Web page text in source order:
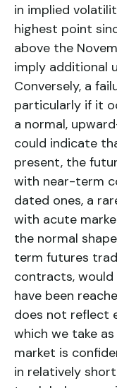
in implied
highest point
above the
imply additional
Conversely, a
particularly if it
a normal,
could indicate
present, the
with near-term
dated ones, a
with acute
the normal
term futures
contracts,
have been
does not reflect
which we take
market is
in relatively